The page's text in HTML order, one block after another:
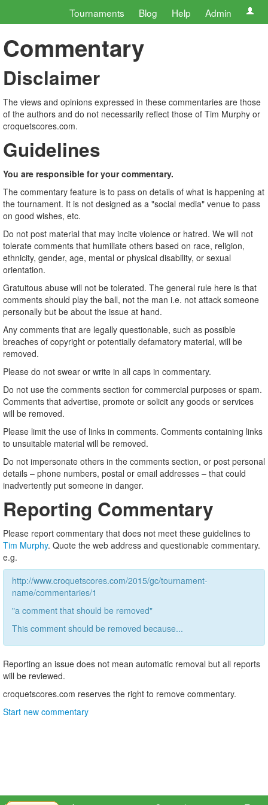
Tournaments Blog Help Admin
Commentary
Disclaimer
The views and opinions expressed in these commentaries are those
of the authors and do not necessarily reflect those of Tim Murphy or
croquetscores.com.
Guidelines
You are responsible for your commentary.
The commentary feature is to pass on details of what is happening at
the tournament. It is not designed as a "social media" venue to pass
on good wishes, etc.
Do not post material that may incite violence or hatred. We will not
tolerate comments that humiliate others based on race, religion,
ethnicity, gender, age, mental or physical disability, or sexual
orientation.
Gratuitous abuse will not be tolerated. The general rule here is that
comments should play the ball, not the man i.e. not attack someone
personally but be about the issue at hand.
Any comments that are legally questionable, such as possible
breaches of copyright or potentially defamatory material, will be
removed.
Please do not swear or write in all caps in commentary.
Do not use the comments section for commercial purposes or spam.
Comments that advertise, promote or solicit any goods or services
will be removed.
Please limit the use of links in comments. Comments containing links
to unsuitable material will be removed.
Do not impersonate others in the comments section, or post personal
details – phone numbers, postal or email addresses – that could
inadvertently put someone in danger.
Reporting Commentary
Please report commentary that does not meet these guidelines to
Tim Murphy. Quote the web address and questionable commentary.
e.g.
http://www.croquetscores.com/2015/gc/tournament-
name/commentaries/1
"a comment that should be removed"
This comment should be removed because...
Reporting an issue does not mean automatic removal but all reports
will be reviewed.
croquetscores.com reserves the right to remove commentary.
Start new commentary